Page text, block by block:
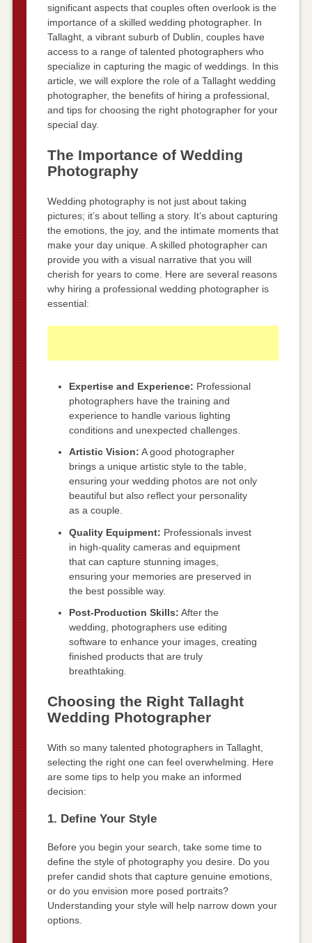
significant aspects that couples often overlook is the
importance of a skilled wedding photographer. In
Tallaght, a vibrant suburb of Dublin, couples have
access to a range of talented photographers who
specialize in capturing the magic of weddings. In this
article, we will explore the role of a Tallaght wedding
photographer, the benefits of hiring a professional,
and tips for choosing the right photographer for your
special day.
The Importance of Wedding
Photography
Wedding photography is not just about taking
pictures; it’s about telling a story. It’s about capturing
the emotions, the joy, and the intimate moments that
make your day unique. A skilled photographer can
provide you with a visual narrative that you will
cherish for years to come. Here are several reasons
why hiring a professional wedding photographer is
essential:
Expertise and Experience: Professional
photographers have the training and
experience to handle various lighting
conditions and unexpected challenges.
Artistic Vision: A good photographer
brings a unique artistic style to the table,
ensuring your wedding photos are not only
beautiful but also reflect your personality
as a couple.
Quality Equipment: Professionals invest
in high-quality cameras and equipment
that can capture stunning images,
ensuring your memories are preserved in
the best possible way.
Post-Production Skills: After the
wedding, photographers use editing
software to enhance your images, creating
finished products that are truly
breathtaking.
Choosing the Right Tallaght
Wedding Photographer
With so many talented photographers in Tallaght,
selecting the right one can feel overwhelming. Here
are some tips to help you make an informed
decision:
1. Define Your Style
Before you begin your search, take some time to
define the style of photography you desire. Do you
prefer candid shots that capture genuine emotions,
or do you envision more posed portraits?
Understanding your style will help narrow down your
options.